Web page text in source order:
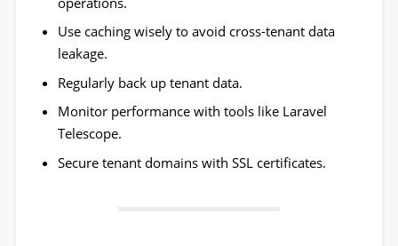
Use caching wisely to avoid cross-tenant data
leakage.
Regularly back up tenant data.
Monitor performance with tools like Laravel
Telescope.
Secure tenant domains with SSL certificates.